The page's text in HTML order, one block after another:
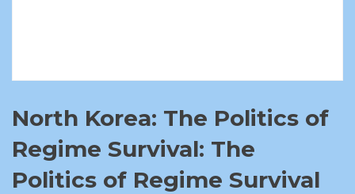
North Korea: The Politics of
Regime Survival: The
Politics of Regime Survival